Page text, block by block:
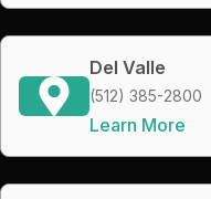
Del Valle
(512) 385-2800
Learn More